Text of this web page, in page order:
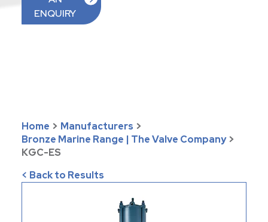
ENQUIRY
Home > Manufacturers >
Bronze Marine Range | The Valve Company >
KGC-ES
< Back to Results